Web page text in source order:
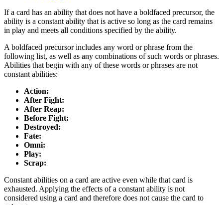
If a card has an ability that does not have a boldfaced precursor, the
ability is a constant ability that is active so long as the card remains
in play and meets all conditions specified by the ability.
A boldfaced precursor includes any word or phrase from the
following list, as well as any combinations of such words or phrases.
Abilities that begin with any of these words or phrases are not
constant abilities:
Action:
After Fight:
After Reap:
Before Fight:
Destroyed:
Fate:
Omni:
Play:
Scrap:
Constant abilities on a card are active even while that card is
exhausted. Applying the effects of a constant ability is not
considered using a card and therefore does not cause the card to